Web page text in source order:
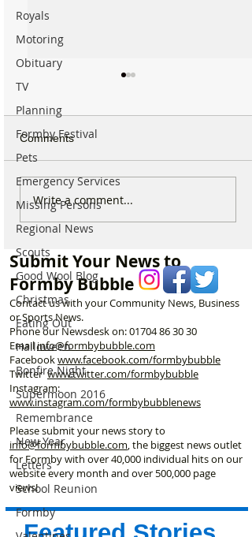
Royals
Motoring
Obituary
TV
Planning
Formby Festival
Pets
Emergency Services
Missing Persons
Regional News
Scouts
Good Wool Blog
Christmas
Eating Out
Halloween
Bonfire Night
Supermoon 2016
Remembrance
New Year
Letters
School Reunion
Formby
Formby Man Brings
Extraordinary New
Immersive Experience to
Liverpool’s Iconic St
George’s Hall
Comments
Write a comment...
Submit Your News to
Formby Bubble
Contact us with your Community News, Business
or Sports News.
Phone our Newsdesk on:01704 86 30 30
Emailinfo@formbybubble.com
Facebookwww.facebook.com/formbybubble
Twitterwww.twitter.com/formbybubble
Instagram:
www.instagram.com/formbybubblenews
Please submit your news story to
info@formbybubble.com, the biggest news outlet
for Formby with over 40,000 individual hits on our
website every month and over 500,000 page
views!